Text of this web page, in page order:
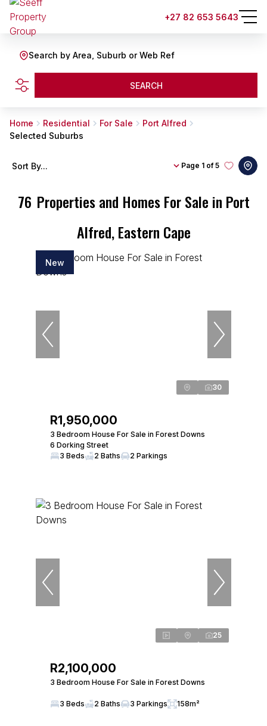
+27 82 653 5643
Search by Area, Suburb or Web Ref
SEARCH
Home Residential For Sale
Port Alfred
Selected Suburbs
76 Properties and Homes For Sale in Port
Alfred, Eastern Cape
Page 1 of 5
Sort By...
New
30
R1,950,000
3 Bedroom House For Sale in Forest Downs
6 Dorking Street
3 Beds
2 Baths 2 Parkings
25
R2,100,000
3 Bedroom House For Sale in Forest Downs
3 Beds 2 Baths 3 Parkings 158m²